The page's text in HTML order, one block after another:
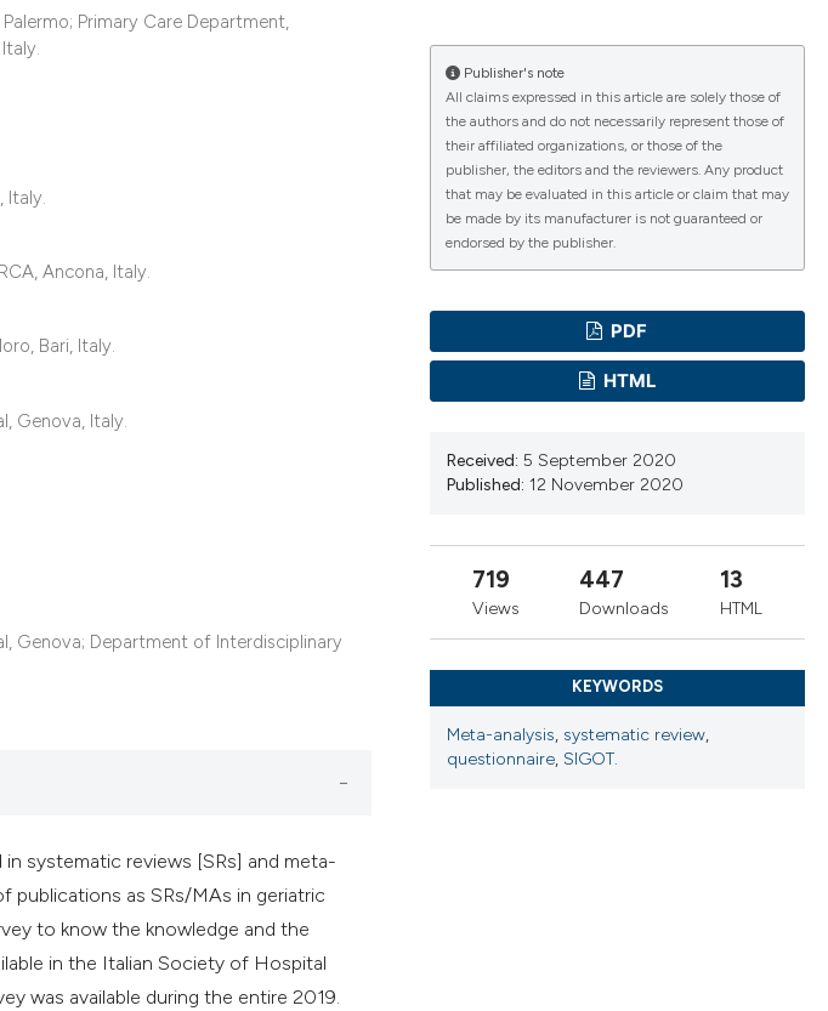
Mentioning
Scite shows how a scientific paper
Primary Care Department,
Italy.
Ancona, Italy.
Bari, Italy.
Genova, Italy.
Genova; Department of Interdisciplinary
systematic reviews [SRs] and meta-
publications as SRs/MAs in geriatric
to know the knowledge and the
in the Italian Society of Hospital
was available during the entire 2019.
Publisher's note
All claims expressed in this article are solely those of
the authors and do not necessarily represent those of
their affiliated organizations, or those of the
publisher, the editors and the reviewers. Any product
that may be evaluated in this article or claim that may
be made by its manufacturer is not guaranteed or
endorsed by the publisher.
PDF
HTML
Received: 5 September 2020
Published: 12 November 2020
719
Views
447
Downloads
13
HTML
KEYWORDS
Meta-analysis, systematic review,
questionnaire, SIGOT.